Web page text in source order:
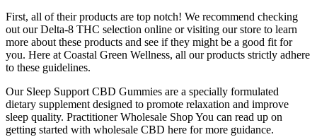
First, all of their products are top notch! We recommend checking
out our Delta-8 THC selection online or visiting our store to learn
more about these products and see if they might be a good fit for
you. Here at Coastal Green Wellness, all our products strictly adhere
to these guidelines.
Our Sleep Support CBD Gummies are a specially formulated
dietary supplement designed to promote relaxation and improve
sleep quality. Practitioner Wholesale Shop You can read up on
getting started with wholesale CBD here for more guidance.